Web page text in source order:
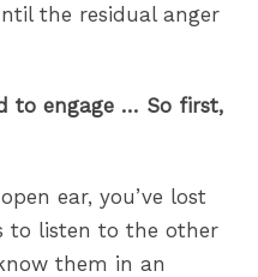
the residual anger
to engage … So first,
ear, you’ve lost
to listen to the other
them in an